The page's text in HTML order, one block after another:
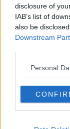
disclosure of
IAB’s list of
also be
Downstream
Personal
24-Hour
Access